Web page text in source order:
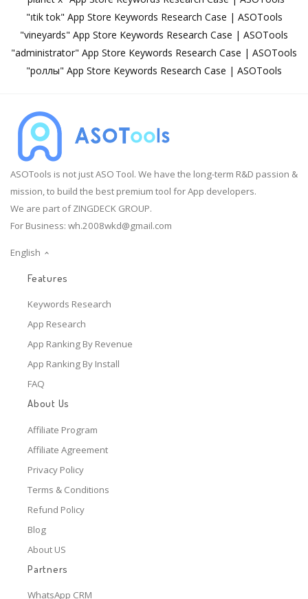
"၊tik tok" App Store Keywords Research Case | ASOTools
"vineyards" App Store Keywords Research Case | ASOTools
"administrator" App Store Keywords Research Case | ASOTools
"роллы" App Store Keywords Research Case | ASOTools
ASOTools is not just ASO Tool. We have the long-term R&D passion &
mission, to build the best premium tool for App developers.
We are part of ZINGDECK GROUP.
For Business: wh.2008wkd@gmail.com
English
Features
Keywords Research
App Research
App Ranking By Revenue
App Ranking By Install
FAQ
About Us
Affiliate Program
Affiliate Agreement
Privacy Policy
Terms & Conditions
Refund Policy
Blog
About US
Partners
WhatsApp CRM